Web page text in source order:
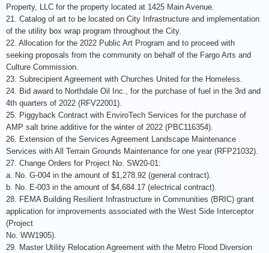
Property, LLC for the property located at 1425 Main Avenue.
21. Catalog of art to be located on City Infrastructure and implementation
of the utility box wrap program throughout the City.
22. Allocation for the 2022 Public Art Program and to proceed with
seeking proposals from the community on behalf of the Fargo Arts and
Culture Commission.
23. Subrecipient Agreement with Churches United for the Homeless.
24. Bid award to Northdale Oil Inc., for the purchase of fuel in the 3rd and
4th quarters of 2022 (RFV22001).
25. Piggyback Contract with EnviroTech Services for the purchase of
AMP salt brine additive for the winter of 2022 (PBC116354).
26. Extension of the Services Agreement Landscape Maintenance
Services with All Terrain Grounds Maintenance for one year (RFP21032).
27. Change Orders for Project No. SW20-01:
a. No. G-004 in the amount of $1,278.92 (general contract).
b. No. E-003 in the amount of $4,684.17 (electrical contract).
28. FEMA Building Resilient Infrastructure in Communities (BRIC) grant
application for improvements associated with the West Side Interceptor
(Project
No. WW1905).
29. Master Utility Relocation Agreement with the Metro Flood Diversion